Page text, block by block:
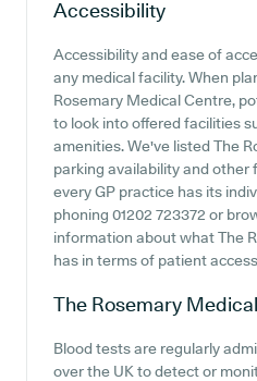
Accessibility
Accessibility and ease of
any medical facility. When
Rosemary Medical Centre,
to look into offered facilities
amenities. We've listed The
parking availability and other
every GP practice has its
phoning 01202 723372 or
information about what The
has in terms of patient
The Rosemary
Blood tests are regularly
over the UK to detect or